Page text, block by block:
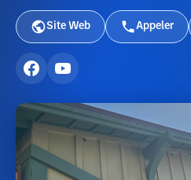
Site Web Appeler